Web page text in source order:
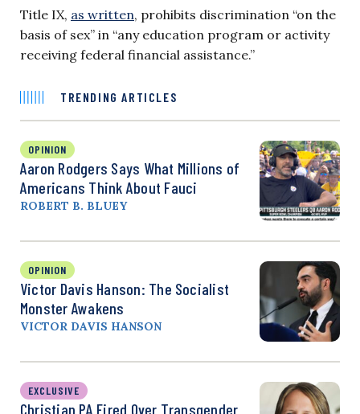
Title IX, as written, prohibits discrimination “on the
basis of sex” in “any education program or activity
receiving federal financial assistance.”
TRENDING ARTICLES
OPINION
Aaron Rodgers Says What Millions of
Americans Think About Fauci
ROBERT B. BLUEY
OPINION
Victor Davis Hanson: The Socialist
Monster Awakens
VICTOR DAVIS HANSON
EXCLUSIVE
Christian PA Fired Over Transgender